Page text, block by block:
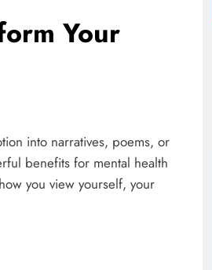
Your
into narratives, poems, or
benefits for mental health
you view yourself, your